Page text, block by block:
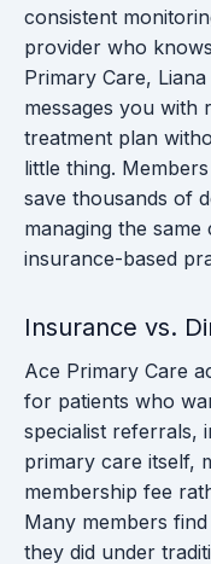
consistent
provider who
Primary Care,
messages you with
treatment plan
little thing.
save thousands of
managing the
insurance-based
Insurance vs.
Ace Primary Care
for patients who
specialist referrals,
primary care itself,
membership fee
Many members
they did under